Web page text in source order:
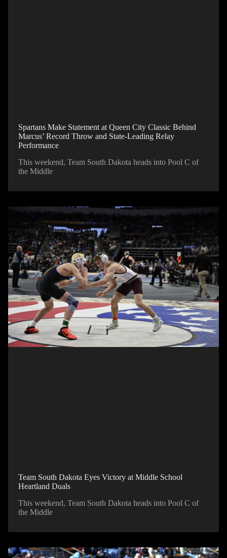
Spartans Make Statement at Queen City Classic Behind
Marcus’ Record Throw and State-Leading Relay
Performance
This weekend, Team South Dakota heads into Pool C of
the Middle
Team South Dakota Eyes Victory at Middle School
Heartland Duals
This weekend, Team South Dakota heads into Pool C of
the Middle